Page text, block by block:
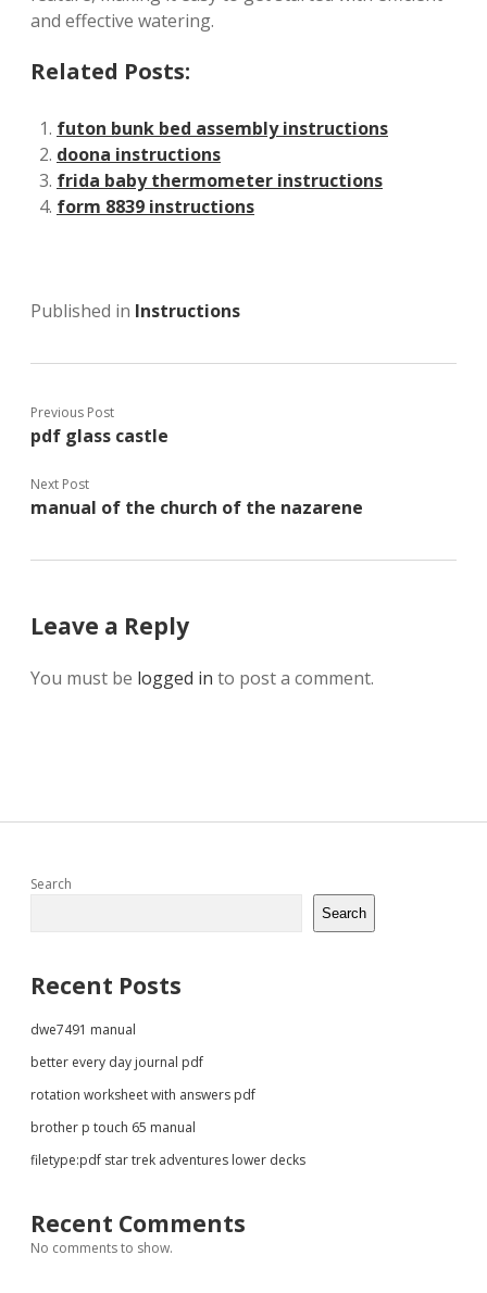
and effective watering.
Related Posts:
futon bunk bed assembly instructions
doona instructions
frida baby thermometer instructions
form 8839 instructions
Published in Instructions
Previous Post
pdf glass castle
Next Post
manual of the church of the nazarene
Leave a Reply
You must be logged in to post a comment.
Sidebar
Search
Search
Recent Posts
dwe7491 manual
better every day journal pdf
rotation worksheet with answers pdf
brother p touch 65 manual
filetype:pdf star trek adventures lower decks
Recent Comments
No comments to show.